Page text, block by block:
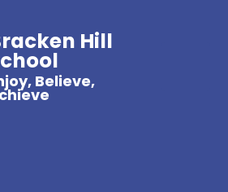
Hill
Believe,